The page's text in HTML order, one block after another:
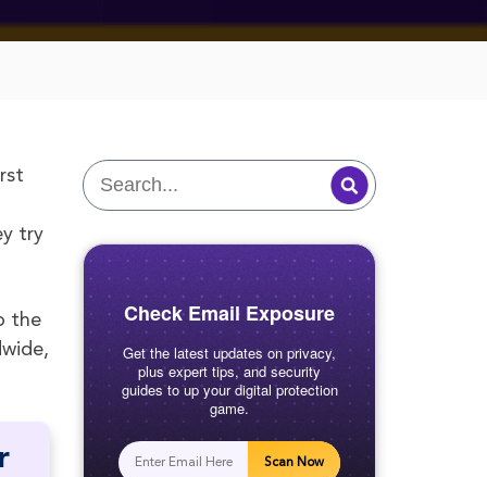
try
the
Check Email Exposure
Get the latest updates on privacy,
plus expert tips, and security
guides to up your digital protection
game.
Scan Now